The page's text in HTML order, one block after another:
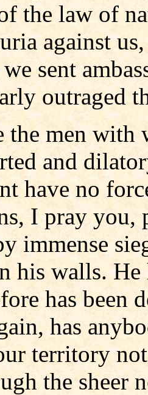
the law of
against
sent
outraged
the men with
and
have no
I pray you,
immense
his walls.
has been
has
territory
the sheer